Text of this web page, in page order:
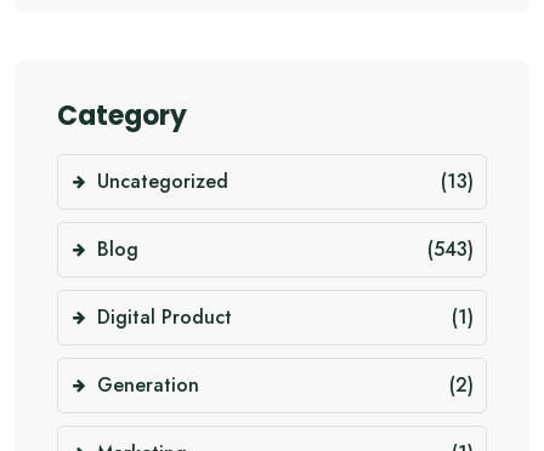
Category
Uncategorized (13)
Blog (543)
Digital Product (1)
Generation (2)